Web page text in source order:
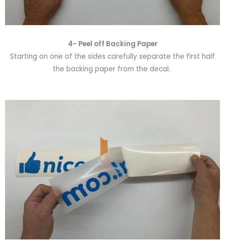
4- Peel off Backing Paper
Starting on one of the sides carefully separate the first half
the backing paper from the decal.